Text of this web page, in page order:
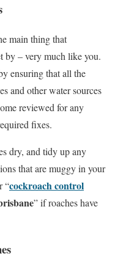
main thing that
by – very much like you.
ensuring that all the
and other water sources
reviewed for any
fixes.
dry, and tidy up any
that are muggy in your
“cockroach control
” if roaches have